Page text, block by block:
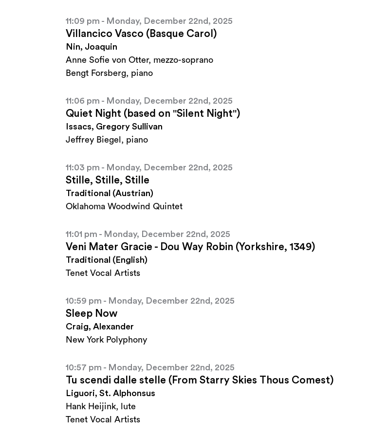
11:09 pm - Monday, December 22nd, 2025
Villancico Vasco (Basque Carol)
Nin, Joaquin
Anne Sofie von Otter, mezzo-soprano
Bengt Forsberg, piano
11:06 pm - Monday, December 22nd, 2025
Quiet Night (based on "Silent Night")
Issacs, Gregory Sullivan
Jeffrey Biegel, piano
11:03 pm - Monday, December 22nd, 2025
Stille, Stille, Stille
Traditional (Austrian)
Oklahoma Woodwind Quintet
11:01 pm - Monday, December 22nd, 2025
Veni Mater Gracie - Dou Way Robin (Yorkshire, 1349)
Traditional (English)
Tenet Vocal Artists
10:59 pm - Monday, December 22nd, 2025
Sleep Now
Craig, Alexander
New York Polyphony
10:57 pm - Monday, December 22nd, 2025
Tu scendi dalle stelle (From Starry Skies Thous Comest)
Liguori, St. Alphonsus
Hank Heijink, lute
Tenet Vocal Artists